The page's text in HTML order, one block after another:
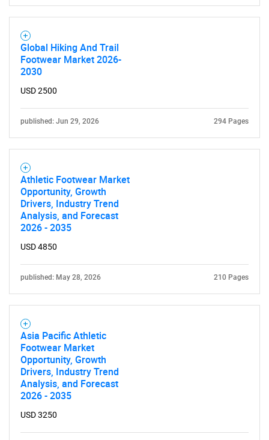
Global Hiking And Trail
Footwear Market 2026-
2030
USD 2500
published: Jun 29, 2026 294 Pages
Athletic Footwear Market
Opportunity, Growth
Drivers, Industry Trend
Analysis, and Forecast
2026 - 2035
USD 4850
published: May 28, 2026 210 Pages
Asia Pacific Athletic
Footwear Market
Opportunity, Growth
Drivers, Industry Trend
Analysis, and Forecast
2026 - 2035
USD 3250